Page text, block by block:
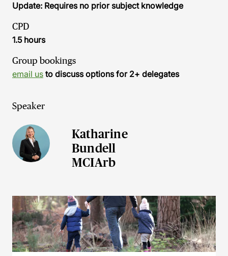
Update: Requires no prior subject knowledge
CPD
1.5 hours
Group bookings
email us to discuss options for 2+ delegates
Speaker
Katharine
Bundell
MCIArb